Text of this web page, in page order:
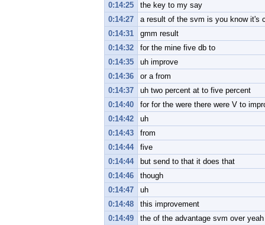
0:14:25
the key to my say
0:14:27
a result of the svm is you know it's
0:14:31
gmm result
0:14:32
for the mine five db to
0:14:35
uh improve
0:14:36
or a from
0:14:37
uh two percent at to five percent
0:14:40
for for the were there were V to
0:14:42
uh
0:14:43
from
0:14:44
five
0:14:44
but send to that it does that
0:14:46
though
0:14:47
uh
0:14:48
this improvement
0:14:49
the of the advantage svm over yeah